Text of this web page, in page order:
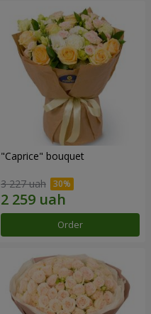
"Caprice" bouquet
3 227 uah
Order